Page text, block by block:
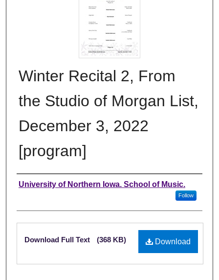
Winter Recital 2, From
the Studio of Morgan List,
December 3, 2022
[program]
Authors
University of Northern Iowa. School of Music.
Follow
Files
Download
Download Full Text (368 KB)